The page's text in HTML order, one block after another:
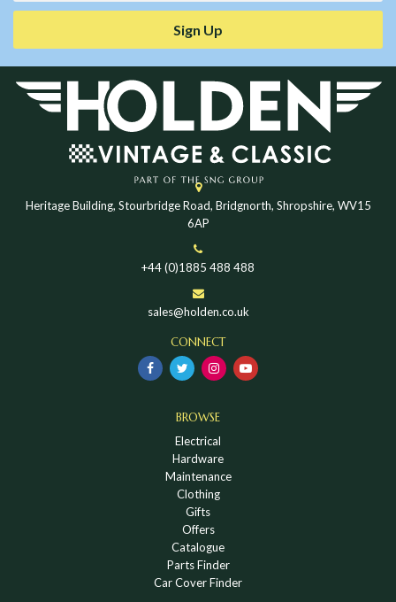
Sign Up
Heritage Building, Stourbridge Road, Bridgnorth, Shropshire, WV15
6AP
+44 (0)1885 488 488
sales@holden.co.uk
CONNECT
BROWSE
Electrical
Hardware
Maintenance
Clothing
Gifts
Offers
Catalogue
Parts Finder
Car Cover Finder